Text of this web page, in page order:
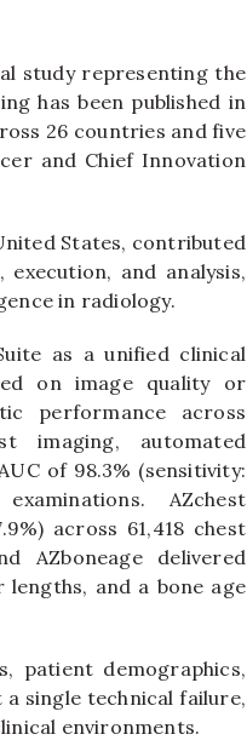
study representing the
has been published in
26 countries and five
and Chief Innovation
States, contributed
and analysis,
in radiology.
as a unified clinical
on image quality or
performance across
imaging, automated
of 98.3% (sensitivity:
AZchest
across 61,418 chest
AZboneage delivered
lengths, and a bone age
patient demographics,
single technical failure,
environments.